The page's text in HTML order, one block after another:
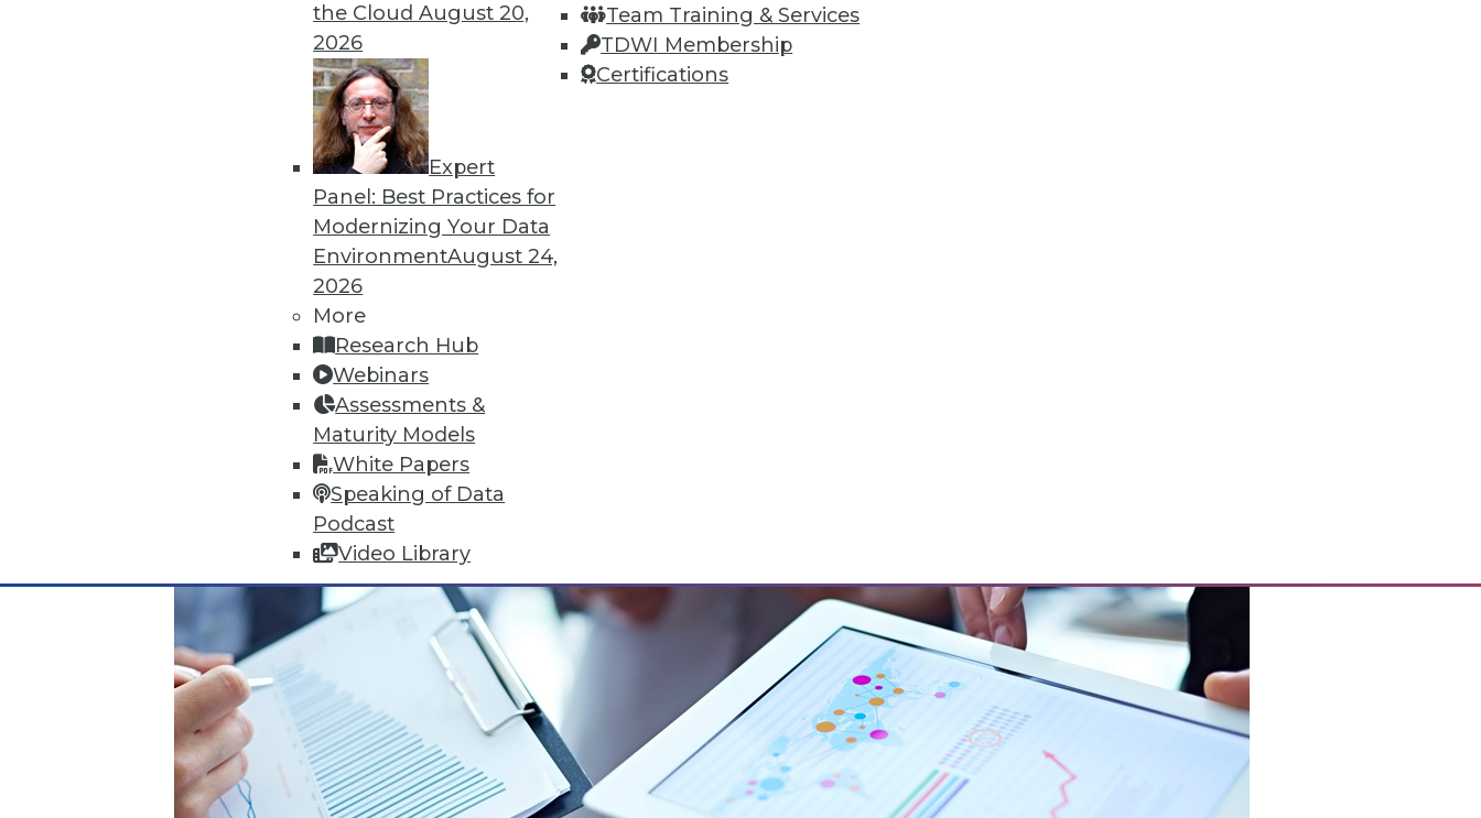
the CloudAugust 20,
2026
Expert
Panel: Best Practices for
Modernizing Your Data
EnvironmentAugust 24,
2026
More
Research Hub
Webinars
Assessments &
Maturity Models
White Papers
Speaking of Data
Podcast
Video Library
Team Training & Services
TDWI Membership
Certifications
Data Digest: Big Data for Small Business, Accelerating IT, and Monitoring Threats
Articles offer suggestions for SMEs for getting started with big data, plus how to speed up IT and best practices
for monitoring security.
November 16, 2015